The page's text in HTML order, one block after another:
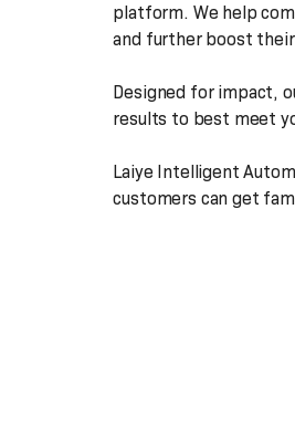
platform. We help
and further boost
Designed for impact,
results to best meet
Laiye Intelligent
customers can get